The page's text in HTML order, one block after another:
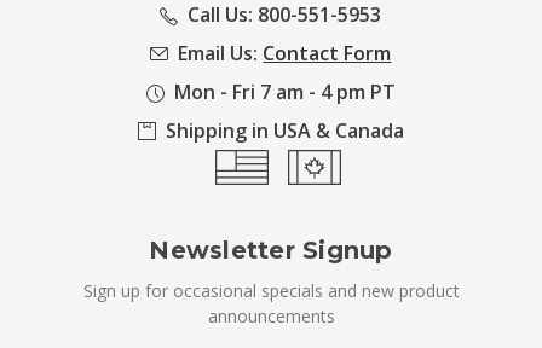
Call Us: 800-551-5953
Email Us: Contact Form
Mon - Fri 7 am - 4 pm PT
Shipping in USA & Canada
Newsletter Signup
Sign up for occasional specials and new product
announcements